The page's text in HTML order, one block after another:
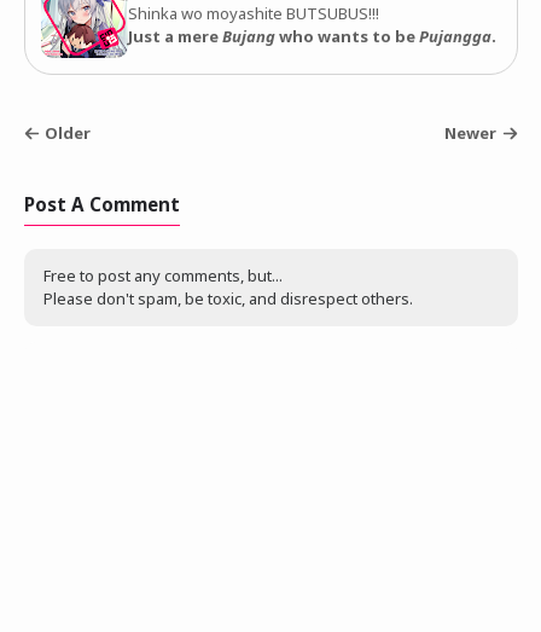
Shinka wo moyashite BUTSUBUS!!!
Just a mereBujangwho wants to bePujangga.
Older Newer
Post A Comment
Free to post any comments, but...
Please don't spam, be toxic, and disrespect others.